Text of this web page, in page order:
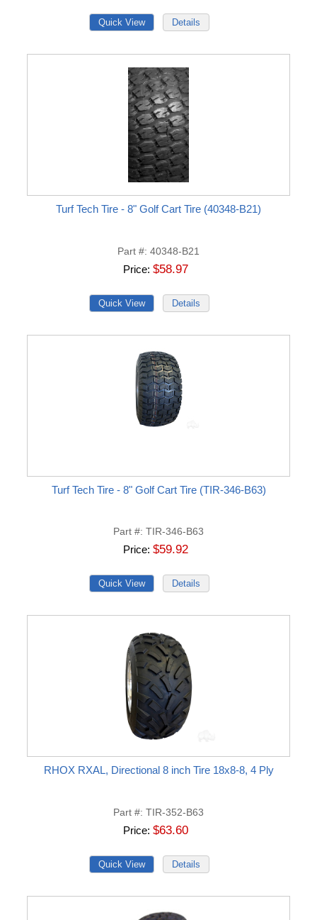
Turf Tech Tire - 8" Golf Cart Tire (40348-B21)
Part # 40348-B21
Price $58.97
Turf Tech Tire - 8" Golf Cart Tire (TIR-346-B63)
Part # TIR-346-B63
Price $59.92
RHOX RXAL, Directional 8 inch Tire 18x8-8, 4 Ply
Part # TIR-352-B63
Price $63.60